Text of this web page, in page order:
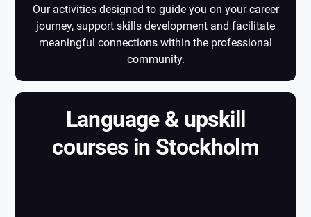
Our activities designed to guide you on your career
journey, support skills development and facilitate
meaningful connections within the professional
community.
Language & upskill
courses in Stockholm